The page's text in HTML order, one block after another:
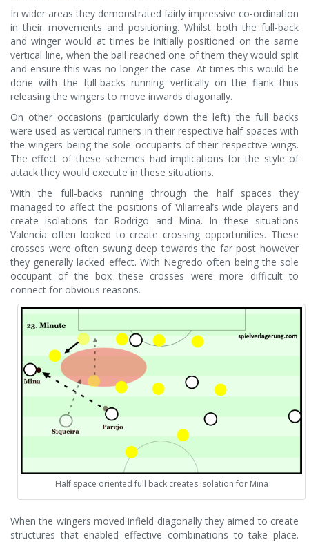
In wider areas they demonstrated fairly impressive co-ordination
in their movements and positioning. Whilst both the full-back
and winger would at times be initially positioned on the same
vertical line, when the ball reached one of them they would split
and ensure this was no longer the case. At times this would be
done with the full-backs running vertically on the flank thus
releasing the wingers to move inwards diagonally.
On other occasions (particularly down the left) the full backs
were used as vertical runners in their respective half spaces with
the wingers being the sole occupants of their respective wings.
The effect of these schemes had implications for the style of
attack they would execute in these situations.
With the full-backs running through the half spaces they
managed to affect the positions of Villarreal’s wide players and
create isolations for Rodrigo and Mina. In these situations
Valencia often looked to create crossing opportunities. These
crosses were often swung deep towards the far post however
they generally lacked effect. With Negredo often being the sole
occupant of the box these crosses were more difficult to
connect for obvious reasons.
Half space oriented full back creates isolation for Mina
When the wingers moved infield diagonally they aimed to create
structures that enabled effective combinations to take place.